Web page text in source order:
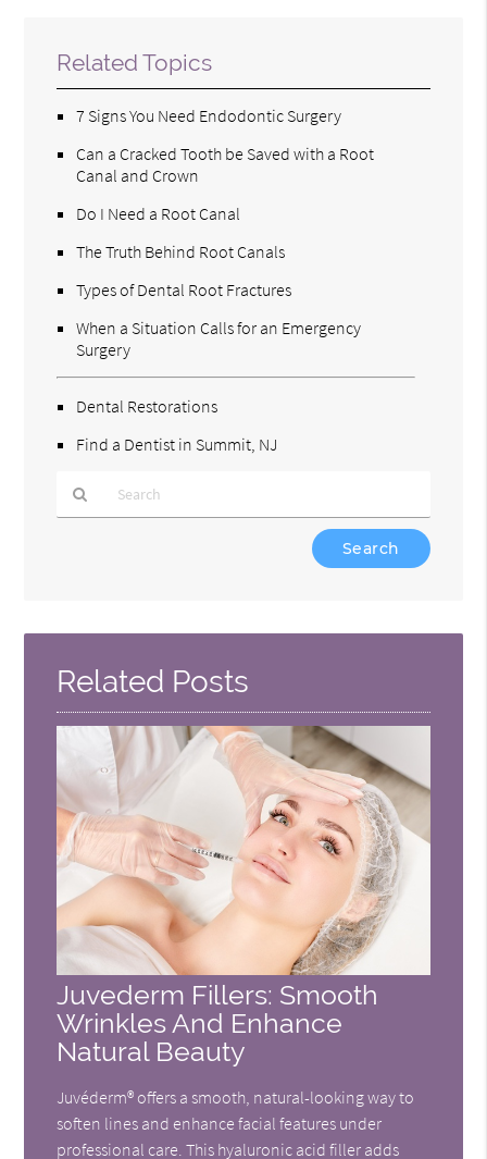
Related Topics
7 Signs You Need Endodontic Surgery
Can a Cracked Tooth be Saved with a Root
Canal and Crown
Do I Need a Root Canal
The Truth Behind Root Canals
Types of Dental Root Fractures
When a Situation Calls for an Emergency
Surgery
Dental Restorations
Find a Dentist in Summit, NJ
Here
Related Posts
Juvederm Fillers: Smooth
Wrinkles And Enhance
Natural Beauty
Juvéderm® offers a smooth, natural-looking way to
soften lines and enhance facial features under
professional care. This hyaluronic acid filler adds